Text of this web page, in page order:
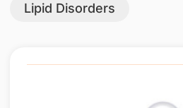
Lipid Disorders